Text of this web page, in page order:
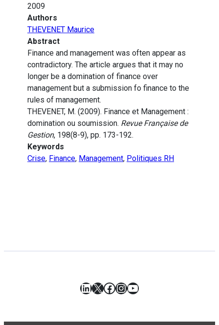
2009
Authors
THEVENET Maurice
Abstract
Finance and management was often appear as
contradictory. The article argues that it may no
longer be a domination of finance over
management but a submission fo finance to the
rules of management.
THEVENET, M. (2009). Finance et Management :
domination ou soumission. Revue Française de
Gestion, 198(8-9), pp. 173-192.
Keywords
Crise, Finance, Management, Politiques RH
LinkedIn
X Facebook
Instagram
YouTube